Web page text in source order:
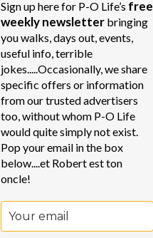
Sign up here for P-O Life’s free
weekly newsletterbringing
you walks, days out, events,
useful info, terrible
jokes.....Occasionally, we share
specific offers or information
from our trusted advertisers
too, without whom P-O Life
would quite simply not exist.
Pop your email in the box
below....et Robert est ton
oncle!